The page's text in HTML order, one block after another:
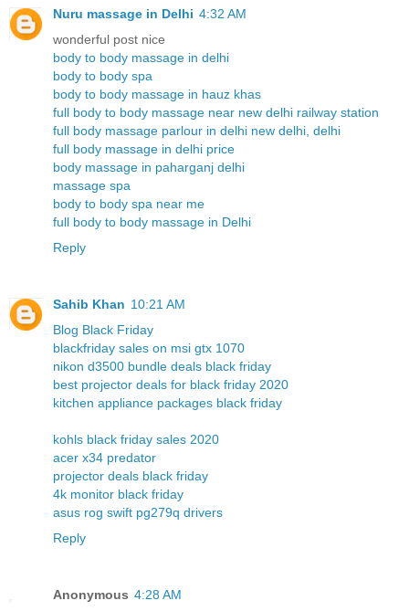
Nuru massage in Delhi 4:32 AM
wonderful post nice
body to body massage in delhi
body to body spa
body to body massage in hauz khas
full body to body massage near new delhi railway station
full body massage parlour in delhi new delhi, delhi
full body massage in delhi price
body massage in paharganj delhi
massage spa
body to body spa near me
full body to body massage in Delhi
Reply
Sahib Khan 10:21 AM
Blog Black Friday
blackfriday sales on msi gtx 1070
nikon d3500 bundle deals black friday
best projector deals for black friday 2020
kitchen appliance packages black friday
kohls black friday sales 2020
acer x34 predator
projector deals black friday
4k monitor black friday
asus rog swift pg279q drivers
Reply
Anonymous 4:28 AM